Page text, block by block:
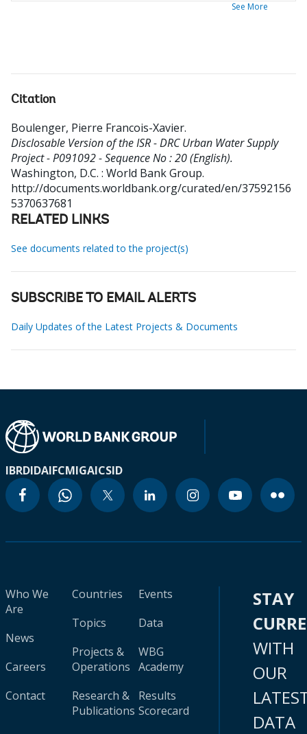
See More
Citation
Boulenger, Pierre Francois-Xavier.
Disclosable Version of the ISR - DRC Urban Water Supply
Project - P091092 - Sequence No : 20 (English).
Washington, D.C. : World Bank Group.
http://documents.worldbank.org/curated/en/37592156
5370637681
RELATED LINKS
See documents related to the project(s)
SUBSCRIBE TO EMAIL ALERTS
Daily Updates of the Latest Projects & Documents
IBRDIDAIFCMIGAICSID
Who We
Are
News
Careers
Contact
Countries
Topics
Projects &
Operations
Research &
Publications
Events
Data
WBG
Academy
Results
Scorecard
STAY
WITH
OUR
DATA